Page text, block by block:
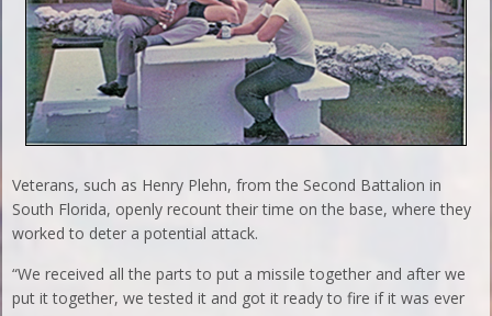
Veterans, such as Henry Plehn, from the Second Battalion in
South Florida, openly recount their time on the base, where they
worked to deter a potential attack.
“We received all the parts to put a missile together and after we
put it together, we tested it and got it ready to fire if it was ever